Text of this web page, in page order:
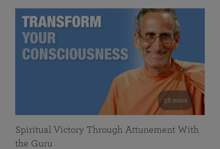
58 mins
Spiritual Victory Through Attunement With
the Guru